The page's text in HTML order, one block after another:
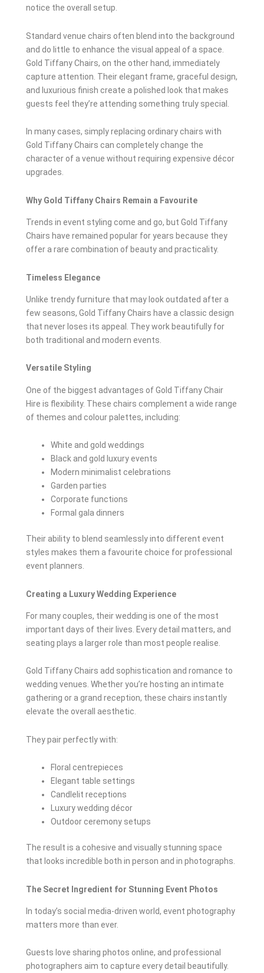
notice the overall setup.
Standard venue chairs often blend into the background
and do little to enhance the visual appeal of a space.
Gold Tiffany Chairs, on the other hand, immediately
capture attention. Their elegant frame, graceful design,
and luxurious finish create a polished look that makes
guests feel they’re attending something truly special.
In many cases, simply replacing ordinary chairs with
Gold Tiffany Chairs can completely change the
character of a venue without requiring expensive décor
upgrades.
Why Gold Tiffany Chairs Remain a Favourite
Trends in event styling come and go, but Gold Tiffany
Chairs have remained popular for years because they
offer a rare combination of beauty and practicality.
Timeless Elegance
Unlike trendy furniture that may look outdated after a
few seasons, Gold Tiffany Chairs have a classic design
that never loses its appeal. They work beautifully for
both traditional and modern events.
Versatile Styling
One of the biggest advantages of Gold Tiffany Chair
Hire is flexibility. These chairs complement a wide range
of themes and colour palettes, including:
White and gold weddings
Black and gold luxury events
Modern minimalist celebrations
Garden parties
Corporate functions
Formal gala dinners
Their ability to blend seamlessly into different event
styles makes them a favourite choice for professional
event planners.
Creating a Luxury Wedding Experience
For many couples, their wedding is one of the most
important days of their lives. Every detail matters, and
seating plays a larger role than most people realise.
Gold Tiffany Chairs add sophistication and romance to
wedding venues. Whether you’re hosting an intimate
gathering or a grand reception, these chairs instantly
elevate the overall aesthetic.
They pair perfectly with:
Floral centrepieces
Elegant table settings
Candlelit receptions
Luxury wedding décor
Outdoor ceremony setups
The result is a cohesive and visually stunning space
that looks incredible both in person and in photographs.
The Secret Ingredient for Stunning Event Photos
In today’s social media-driven world, event photography
matters more than ever.
Guests love sharing photos online, and professional
photographers aim to capture every detail beautifully.